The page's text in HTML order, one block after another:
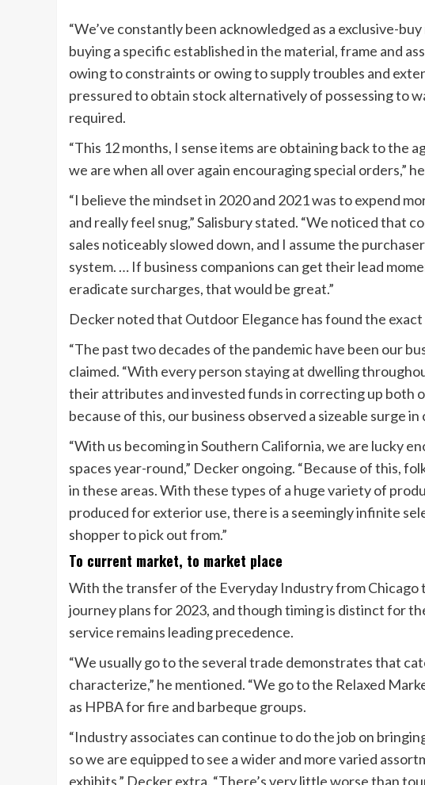
“We’ve constantly been acknowledged as a exclusive-
buying a specific established in the material, frame and
owing to constraints or owing to supply troubles and
pressured to obtain stock alternatively of possessing to
required.
“This 12 months, I sense items are obtaining back to the
we are when all over again encouraging special orders,”
“I believe the mindset in 2020 and 2021 was to expend
and really feel snug,” Salisbury stated. “We noticed that
sales noticeably slowed down, and I assume the
system. … If business companions can get their lead
eradicate surcharges, that would be great.”
Decker noted that Outdoor Elegance has found the
“The past two decades of the pandemic have been our
claimed. “With every person staying at dwelling
their attributes and invested funds in correcting up both
because of this, our business observed a sizeable surge in
“With us becoming in Southern California, we are lucky
spaces year-round,” Decker ongoing. “Because of this,
in these areas. With these types of a huge variety of
produced for exterior use, there is a seemingly infinite
shopper to pick out from.”
To current market, to market place
With the transfer of the Everyday Industry from
journey plans for 2023, and though timing is distinct for
service remains leading precedence.
“We usually go to the several trade demonstrates that
characterize,” he mentioned. “We go to the Relaxed
as HPBA for fire and barbeque groups.
“Industry associates can continue to do the job on
so we are equipped to see a wider and more varied
exhibits,” Decker extra. “There’s very little worse than